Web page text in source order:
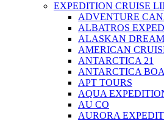
EXPEDITION CRUISE
ADVENTURE
ALBATROS
ALASKAN DREAM
AMERICAN
ANTARCTICA 21
ANTARCTICA
APT TOURS
AQUA
AU CO
AURORA